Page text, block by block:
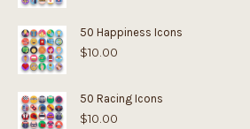
50 Happiness Icons
$10.00
50 Racing Icons
$10.00